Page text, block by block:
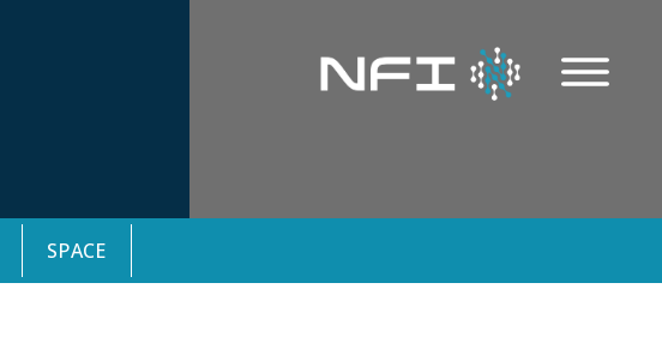
SPACE